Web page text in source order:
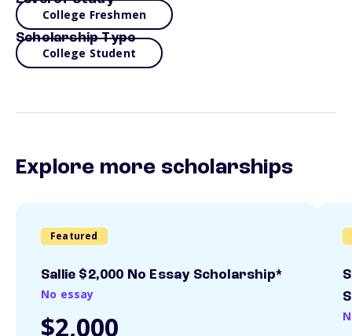
College Freshmen
Scholarship Type
College Student
Explore more scholarships
Featured
Sallie $2,000 No Essay Scholarship*
No essay
$2,000